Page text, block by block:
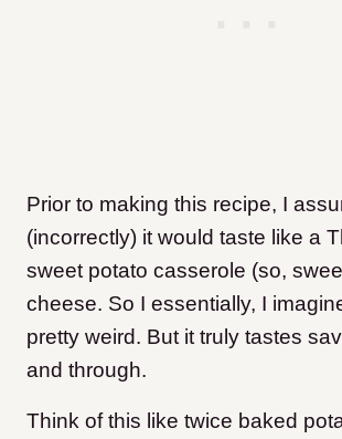
Prior to making this recipe, I
(incorrectly) it would taste like a
sweet potato casserole (so,
cheese. So I essentially, I
pretty weird. But it truly tastes
and through.
Think of this like twice baked